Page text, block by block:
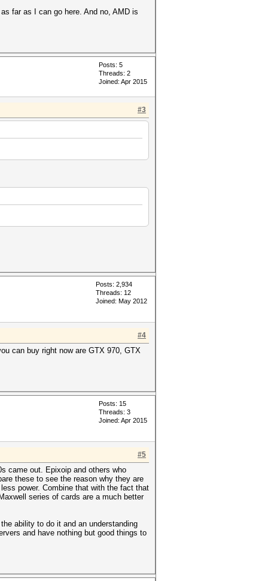
far as I can go here. And no, AMD is
Posts: 5
Threads: 2
Joined: Apr 2015
#3
Posts: 2,934
Threads: 12
Joined: May 2012
#4
can buy right now are GTX 970, GTX
Posts: 15
Threads: 3
Joined: Apr 2015
#5
came out. Epixoip and others who
these to see the reason why they are
power. Combine that with the fact that
series of cards are a much better
ability to do it and an understanding
and have nothing but good things to